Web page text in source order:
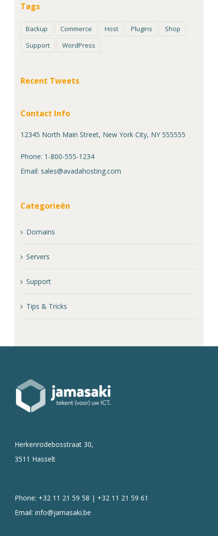
Tags
Backup Commerce Host Plugins
Shop
Support
WordPress
Recent Tweets
Contact Info
12345 North Main Street, New York City, NY 555555
Phone: 1-800-555-1234
Email: sales@avadahosting.com
Categorieën
Domains
Servers
Support
Tips & Tricks
Herkenrodebosstraat 30,
3511 Hasselt
Phone: +32 11 21 59 58 | +32 11 21 59 61
Email: info@jamasaki.be